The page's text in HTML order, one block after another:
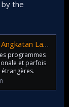
the
(3 + (2 + 2) + 3)
programmes
et parfois